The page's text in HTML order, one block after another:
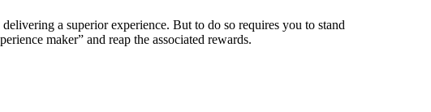
a superior experience. But to do so requires you to stand
maker” and reap the associated rewards.